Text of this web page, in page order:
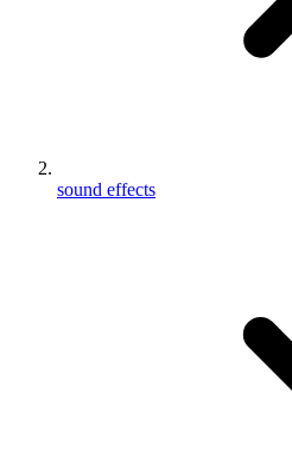
sound effects